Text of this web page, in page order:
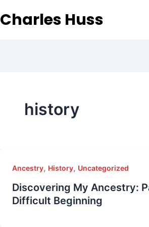
Charles Huss
history
Ancestry, History, Uncategorized
Discovering My Ancestry:
Difficult Beginning